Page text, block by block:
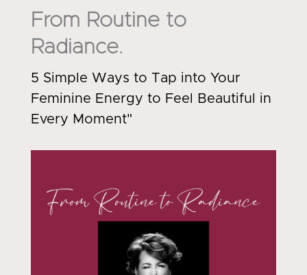
From Routine to
Radiance.
5 Simple Ways to Tap into Your
Feminine Energy to Feel Beautiful in
Every Moment"